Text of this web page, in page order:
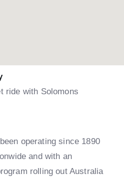
ride with Solomons
operating since 1890
and with an
rolling out Australia